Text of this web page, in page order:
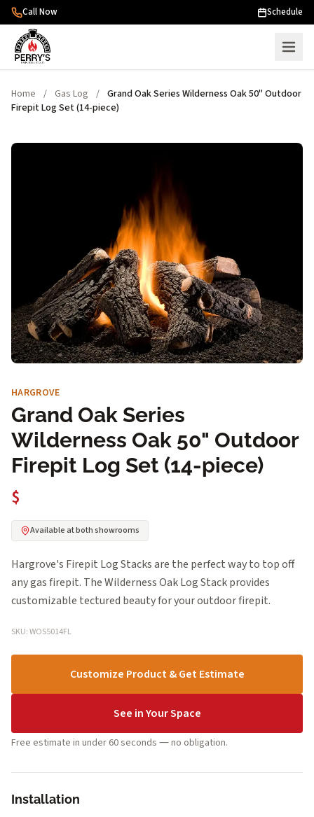
Skip to content
Call Now Schedule
Home / Gas Log / Grand Oak Series Wilderness Oak 50" Outdoor
Firepit Log Set (14-piece)
HARGROVE
Grand Oak Series
Wilderness Oak 50" Outdoor
Firepit Log Set (14-piece)
$
Available at both showrooms
Hargrove's Firepit Log Stacks are the perfect way to top off
any gas firepit. The Wilderness Oak Log Stack provides
customizable tectured beauty for your outdoor firepit.
SKU: WOS5014FL
Customize Product & Get Estimate
See in Your Space
Free estimate in under 60 seconds — no obligation.
Installation